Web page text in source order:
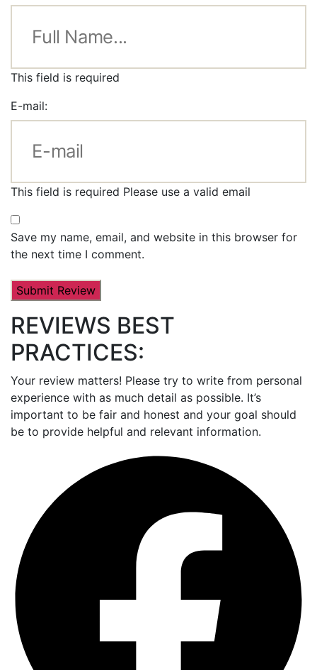
This field is required
E-mail:
This field is required Please use a valid email
Save my name, email, and website in this browser for
the next time I comment.
REVIEWS BEST
PRACTICES:
Your review matters! Please try to write from personal
experience with as much detail as possible. It’s
important to be fair and honest and your goal should
be to provide helpful and relevant information.